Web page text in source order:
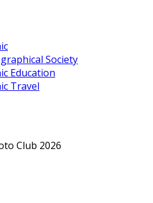
Society
Education
Travel
Club 2026